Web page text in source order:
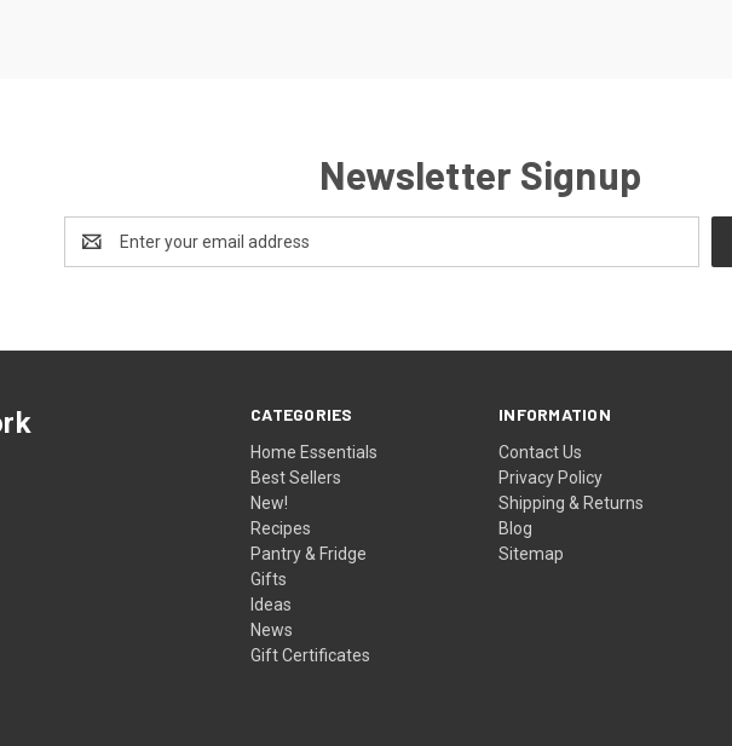
Newsletter Signup
Address
CATEGORIES
Home Essentials
Best Sellers
New!
Recipes
Pantry & Fridge
Gifts
Ideas
News
Gift Certificates
INFORMATION
Contact Us
Privacy Policy
Shipping & Returns
Blog
Sitemap